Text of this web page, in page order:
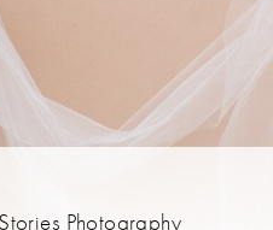
Photography